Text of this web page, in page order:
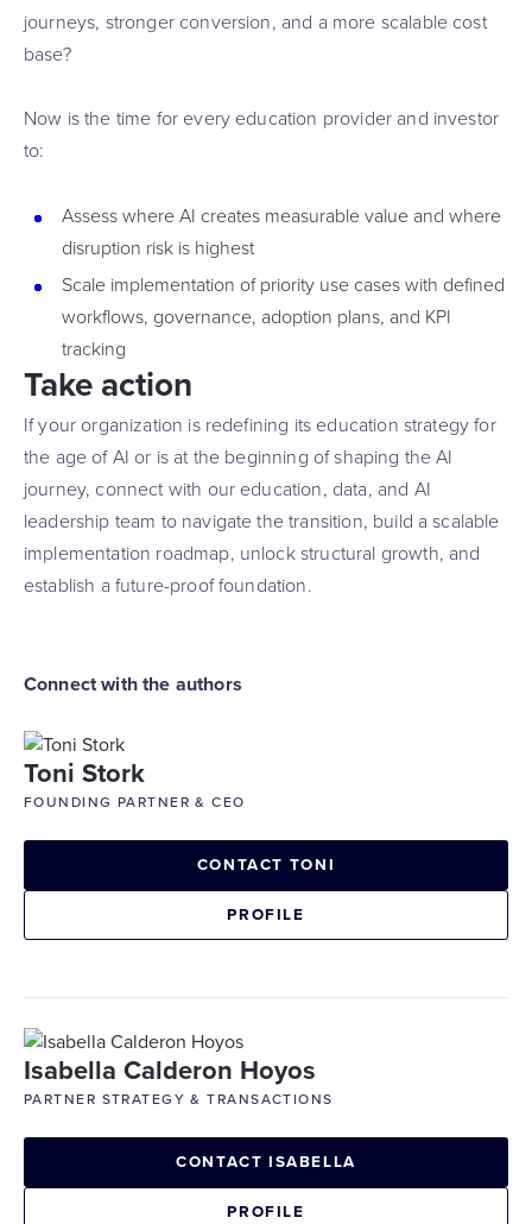
journeys, stronger conversion, and a more scalable cost
base?
Now is the time for every education provider and investor
to:
Assess where AI creates measurable value and where
disruption risk is highest
Scale implementation of priority use cases with defined
workflows, governance, adoption plans, and KPI
tracking
Take action
If your organization is redefining its education strategy for
the age of AI or is at the beginning of shaping the AI
journey, connect with our education, data, and AI
leadership team to navigate the transition, build a scalable
implementation roadmap, unlock structural growth, and
establish a future-proof foundation.
Connect with the authors
Toni Stork
FOUNDING PARTNER & CEO
CONTACT TONI
PROFILE
Isabella Calderon Hoyos
PARTNER STRATEGY & TRANSACTIONS
CONTACT ISABELLA
PROFILE